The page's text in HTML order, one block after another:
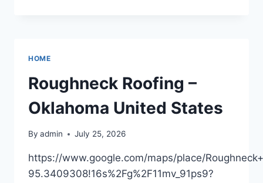
SIDING,
AND
REMODELING
HOME
Roughneck Roofing –
Oklahoma United States
By admin July 25, 2026
https://www.google.com/maps/place/
95.3409308!16s%2Fg%2F11mv_91ps9?